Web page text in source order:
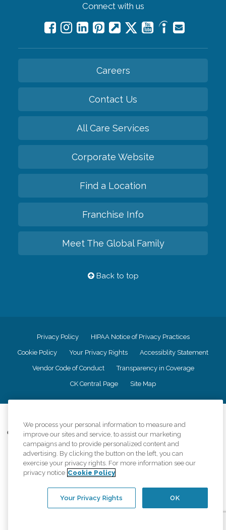
Connect with us
Careers
Contact Us
All Care Services
Corporate Website
Find a Location
Franchise Info
Meet The Global Family
Back to top
Privacy Policy HIPAA Notice of Privacy Practices
Cookie Policy Your Privacy Rights Accessiblity Statement
Vendor Code of Conduct Transparency in Coverage
CK Central Page Site Map
Comfort Keepers adheres to the principles of truth in advertising, and all
information accurately represents the organizations scope of services
provided, licenses, price claims or testimonials. Comfort Keepers is an
equal opportunity employer.
An international network, where most offices are independently owned and
regulations..
We process your personal information to measure and
improve our sites and service, to assist our marketing
campaigns and to provide personalized content and
advertising. By clicking the button on the left, you can
exercise your privacy rights. For more information see our
privacy notice Cookie Policy
OK
Your Privacy Rights